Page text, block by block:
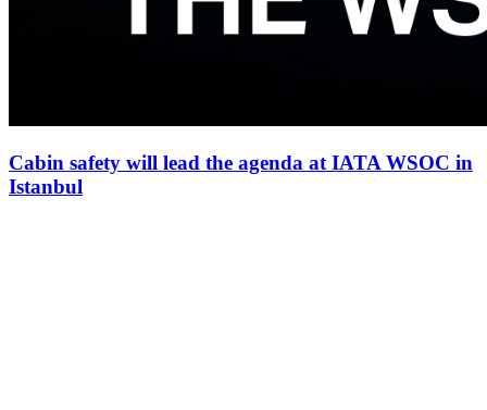
Cabin safety will lead the agenda at IATA WSOC in
Istanbul